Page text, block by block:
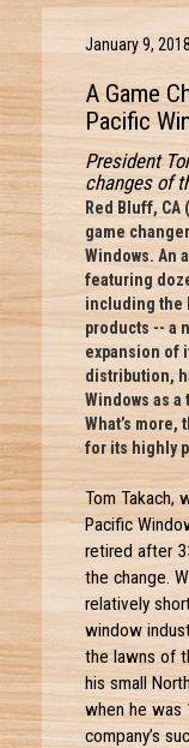
January 9, 2018
A Game
Pacific
President
changes of
Red Bluff, CA
game
Windows. An
featuring
including the
products -- a
expansion of
distribution,
Windows as
What’s more,
for its highly
Tom Takach,
Pacific
retired after
the change.
relatively
window
the lawns of
his small
when he was
company’s